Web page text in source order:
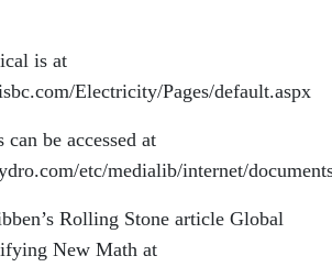
is at
Electricity/Pages/default.aspx
be accessed at
etc/medialib/internet/
Rolling Stone article Global
New Math at